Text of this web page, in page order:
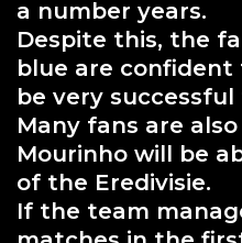
a number years.
Despite this, the
blue are confident
be very
Many fans are
Mourinho will be
of the Eredivisie.
If the team